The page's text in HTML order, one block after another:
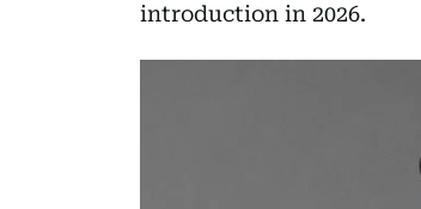
introduction in 2026.